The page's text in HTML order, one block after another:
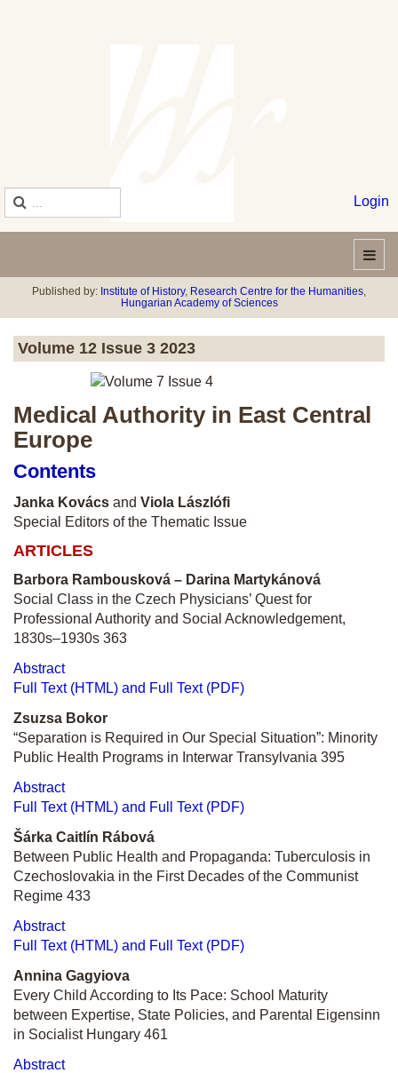
Login
Published by: Institute of History, Research Centre for the Humanities,
Hungarian Academy of Sciences
Volume 12 Issue 3 2023
Medical Authority in East Central
Europe
Contents
Janka Kovács and Viola Lászlófi
Special Editors of the Thematic Issue
ARTICLES
Barbora Rambousková – Darina Martykánová
Social Class in the Czech Physicians’ Quest for
Professional Authority and Social Acknowledgement,
1830s–1930s 363
Abstract
Full Text (HTML) and Full Text (PDF)
Zsuzsa Bokor
“Separation is Required in Our Special Situation”: Minority
Public Health Programs in Interwar Transylvania 395
Abstract
Full Text (HTML) and Full Text (PDF)
Šárka Caitlín Rábová
Between Public Health and Propaganda: Tuberculosis in
Czechoslovakia in the First Decades of the Communist
Regime 433
Abstract
Full Text (HTML) and Full Text (PDF)
Annina Gagyiova
Every Child According to Its Pace: School Maturity
between Expertise, State Policies, and Parental Eigensinn
in Socialist Hungary 461
Abstract